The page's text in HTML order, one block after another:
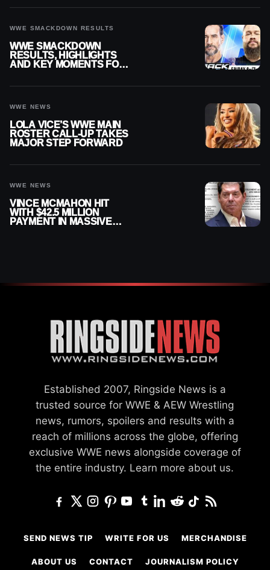
WWE SMACKDOWN RESULTS
WWE SMACKDOWN
RESULTS, HIGHLIGHTS
AND KEY MOMENTS FOR
WWE NEWS
LOLA VICE’S WWE MAIN
ROSTER CALL-UP TAKES
MAJOR STEP FORWARD
WWE NEWS
VINCE MCMAHON HIT
WITH $42.5 MILLION
PAYMENT IN MASSIVE
Established 2007, Ringside News is a
trusted source for WWE & AEW Wrestling
news, rumors, spoilers and results with a
reach of millions across the globe, offering
exclusive WWE news alongside coverage of
the entire industry. Learn more about us.
SEND NEWS TIP WRITE FOR US MERCHANDISE
ABOUT US CONTACT JOURNALISM POLICY